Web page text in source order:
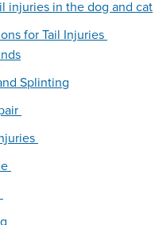
injuries in the dog and cat
for Tail Injuries
Splinting